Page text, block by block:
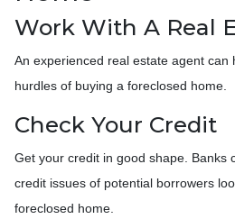
Work With A Real
An experienced real estate agent can
hurdles of buying a foreclosed home.
Check Your Credit
Get your credit in good shape. Banks
credit issues of potential borrowers
foreclosed home.